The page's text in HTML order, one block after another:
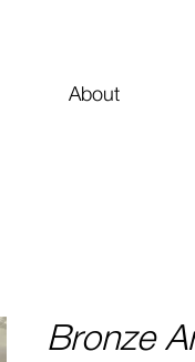
About
Bronze